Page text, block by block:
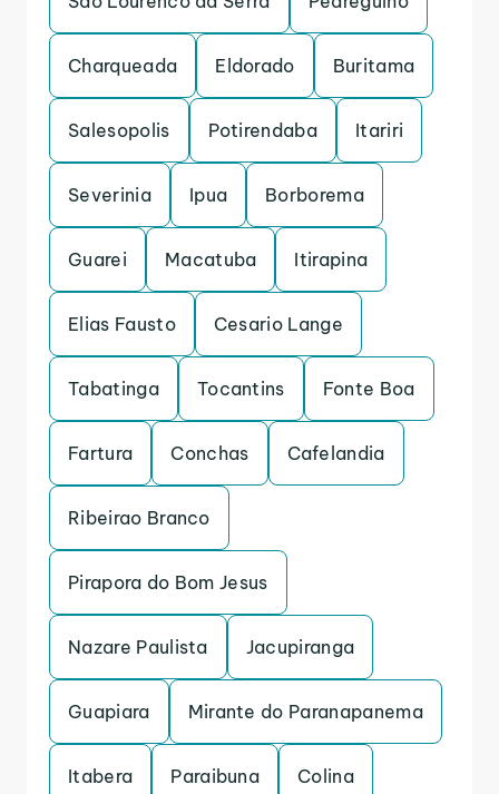
Charqueada Eldorado Buritama
Salesopolis Potirendaba Itariri
Severinia Ipua Borborema
Guarei Macatuba Itirapina
Elias Fausto Cesario Lange
Tabatinga Tocantins Fonte Boa
Fartura Conchas Cafelandia
Ribeirao Branco
Pirapora do Bom Jesus
Nazare Paulista Jacupiranga
Guapiara Mirante do Paranapanema
Itabera Paraibuna Colina